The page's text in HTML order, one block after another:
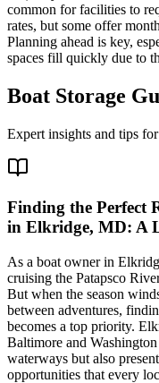
common for facilities to
rates, but some offer
Planning ahead is key,
spaces fill quickly due to
Boat Storage
Expert insights and tips
Finding the Perfect
in Elkridge, MD: A
As a boat owner in
cruising the Patapsco
But when the season
between adventures,
becomes a top priority.
Baltimore and
waterways but also
opportunities that every